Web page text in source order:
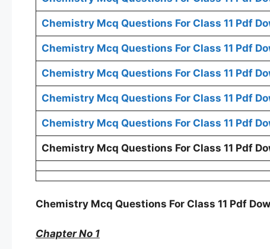
Chemistry Mcq Questions For Class 11 Pdf
Chemistry Mcq Questions For Class 11 Pdf
Chemistry Mcq Questions For Class 11 Pdf
Chemistry Mcq Questions For Class 11 Pdf
Chemistry Mcq Questions For Class 11 Pdf
Chemistry Mcq Questions For Class 11 Pdf
Chemistry Mcq Questions For Class 11 Pdf
Chapter No 1